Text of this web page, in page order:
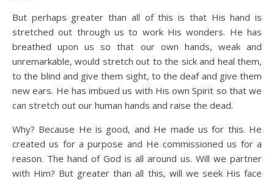
But perhaps greater than all of this is that His hand is
stretched out through us to work His wonders. He has
breathed upon us so that our own hands, weak and
unremarkable, would stretch out to the sick and heal them,
to the blind and give them sight, to the deaf and give them
new ears. He has imbued us with His own Spirit so that we
can stretch out our human hands and raise the dead.
Why? Because He is good, and He made us for this. He
created us for a purpose and He commissioned us for a
reason. The hand of God is all around us. Will we partner
with Him? But greater than all this, will we seek His face